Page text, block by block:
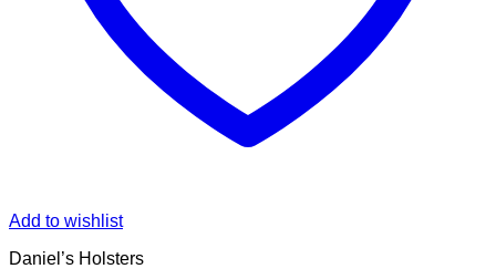
Add to wishlist
Daniel’s Holsters